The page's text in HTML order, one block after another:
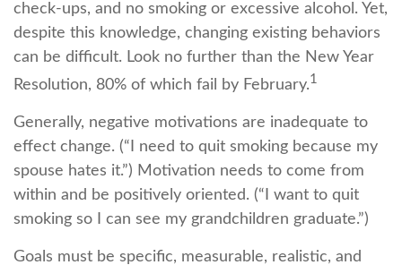
check-ups, and no smoking or excessive alcohol. Yet,
despite this knowledge, changing existing behaviors
can be difficult. Look no further than the New Year
Resolution, 80% of which fail by February.1
Generally, negative motivations are inadequate to
effect change. (“I need to quit smoking because my
spouse hates it.”) Motivation needs to come from
within and be positively oriented. (“I want to quit
smoking so I can see my grandchildren graduate.”)
Goals must be specific, measurable, realistic, and